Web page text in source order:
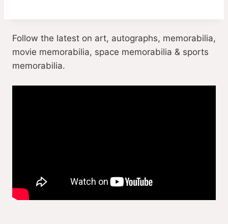
Follow the latest on art, autographs, memorabilia,
movie memorabilia, space memorabilia & sports
memorabilia.